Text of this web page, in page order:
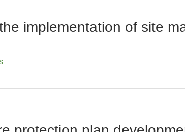
implementation of site